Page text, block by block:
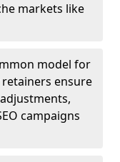
markets like
model for
ensure
campaigns